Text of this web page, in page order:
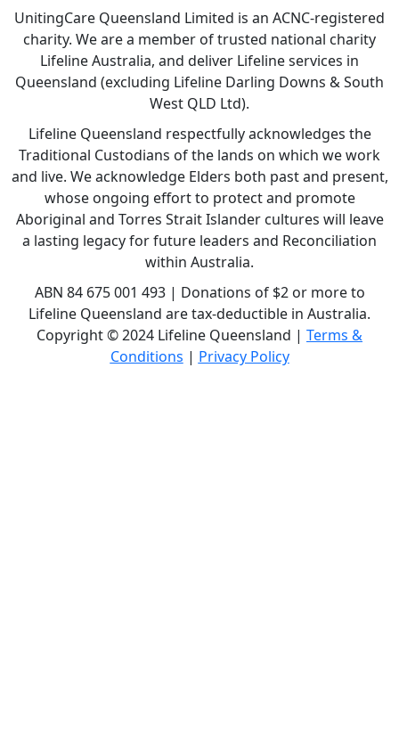
UnitingCare Queensland Limited is an ACNC-registered
charity. We are a member of trusted national charity
Lifeline Australia, and deliver Lifeline services in
Queensland (excluding Lifeline Darling Downs & South
West QLD Ltd).
Lifeline Queensland respectfully acknowledges the
Traditional Custodians of the lands on which we work
and live. We acknowledge Elders both past and present,
whose ongoing effort to protect and promote
Aboriginal and Torres Strait Islander cultures will leave
a lasting legacy for future leaders and Reconciliation
within Australia.
ABN 84 675 001 493 | Donations of $2 or more to
Lifeline Queensland are tax-deductible in Australia.
Copyright © 2024 Lifeline Queensland | Terms &
Conditions | Privacy Policy